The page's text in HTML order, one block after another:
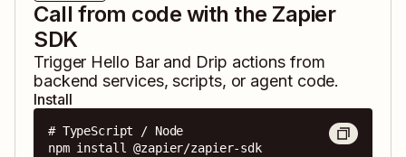
Call from code with the Zapier
SDK
Trigger Hello Barand Drip actions from
backend services, scripts, or agent code.
Install
# TypeScript / Node
npm install @zapier/zapier-sdk